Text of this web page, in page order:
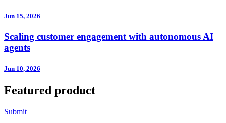
Jun 15, 2026
Scaling customer engagement with autonomous AI
agents
Jun 10, 2026
Featured product
Submit